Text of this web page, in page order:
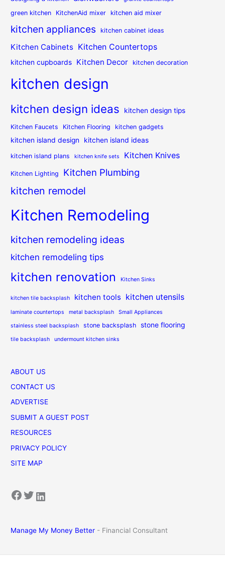
green kitchen KitchenAid mixer kitchen aid mixer
kitchen appliances kitchen cabinet ideas
Kitchen Cabinets Kitchen Countertops
kitchen cupboards Kitchen Decor kitchen decoration
kitchen design
kitchen design ideas kitchen design tips
Kitchen Faucets Kitchen Flooring kitchen gadgets
kitchen island design kitchen island ideas
kitchen island plans kitchen knife sets Kitchen Knives
Kitchen Lighting Kitchen Plumbing
kitchen remodel
Kitchen Remodeling
kitchen remodeling ideas
kitchen remodeling tips
kitchen renovation Kitchen Sinks
kitchen tile backsplash kitchen tools kitchen utensils
laminate countertops metal backsplash Small Appliances
stainless steel backsplash stone backsplash stone flooring
tile backsplash undermount kitchen sinks
ABOUT US
CONTACT US
ADVERTISE
SUBMIT A GUEST POST
RESOURCES
PRIVACY POLICY
SITE MAP
Facebook Twitter LinkedIn
Manage My Money Better - Financial Consultant